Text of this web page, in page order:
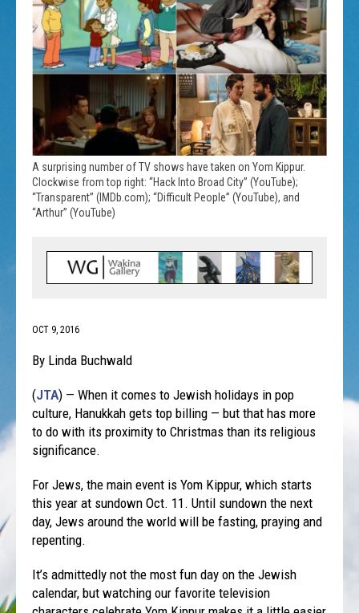
A surprising number of TV shows have taken on Yom Kippur.
Clockwise from top right: “Hack Into Broad City” (YouTube);
“Transparent” (IMDb.com); “Difficult People” (YouTube), and
“Arthur” (YouTube)
OCT 9, 2016
By Linda Buchwald
(JTA) — When it comes to Jewish holidays in pop
culture, Hanukkah gets top billing — but that has more
to do with its proximity to Christmas than its religious
significance.
For Jews, the main event is Yom Kippur, which starts
this year at sundownOct. 11 . Until sundown the next
day, Jews around the world will be fasting, praying and
repenting.
It’s admittedly not the most fun day on the Jewish
calendar, but watching our favorite television